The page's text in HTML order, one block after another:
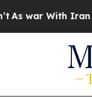
With Iran